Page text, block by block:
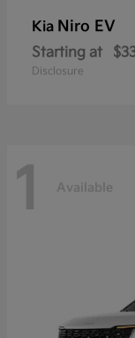
Kia Niro EV
Starting at
Disclosure
1 Available